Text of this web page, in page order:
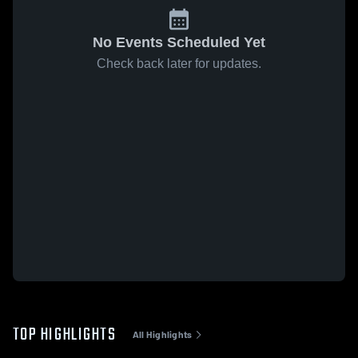
No Events Scheduled Yet
Check back later for updates.
TOP HIGHLIGHTS All Highlights